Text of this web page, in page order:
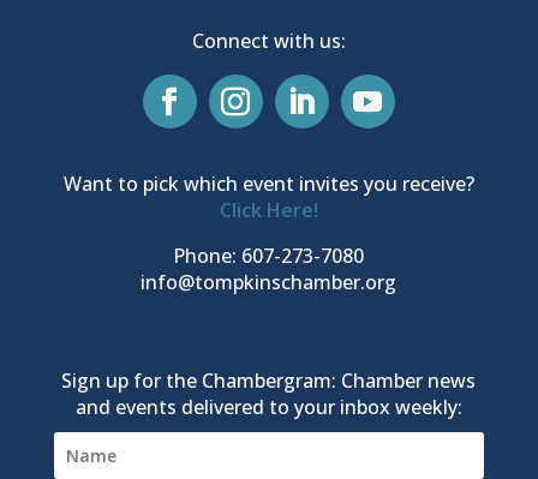
Connect with us:
Want to pick which event invites you receive?
Click Here!
Phone: 607-273-7080
info@tompkinschamber.org
Sign up for the Chambergram: Chamber news
and events delivered to your inbox weekly: